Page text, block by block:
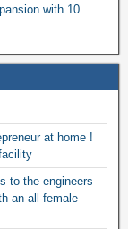
with 10
at home !
to the engineers
an all-female